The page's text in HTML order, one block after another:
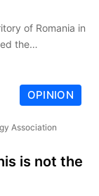
of Romania in
the…
OPINION
Association
is not the